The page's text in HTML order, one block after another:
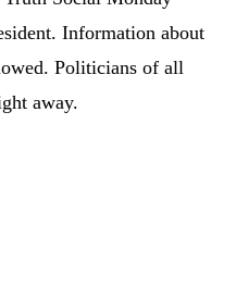
Information about
Politicians of all
away.